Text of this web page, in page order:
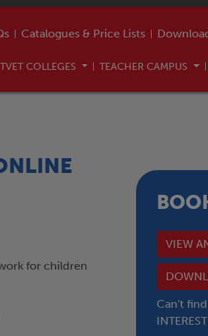
Catalogues & Price Lists
TVET COLLEGES TEACHER CAMPUS
for children
VIEW
Can't